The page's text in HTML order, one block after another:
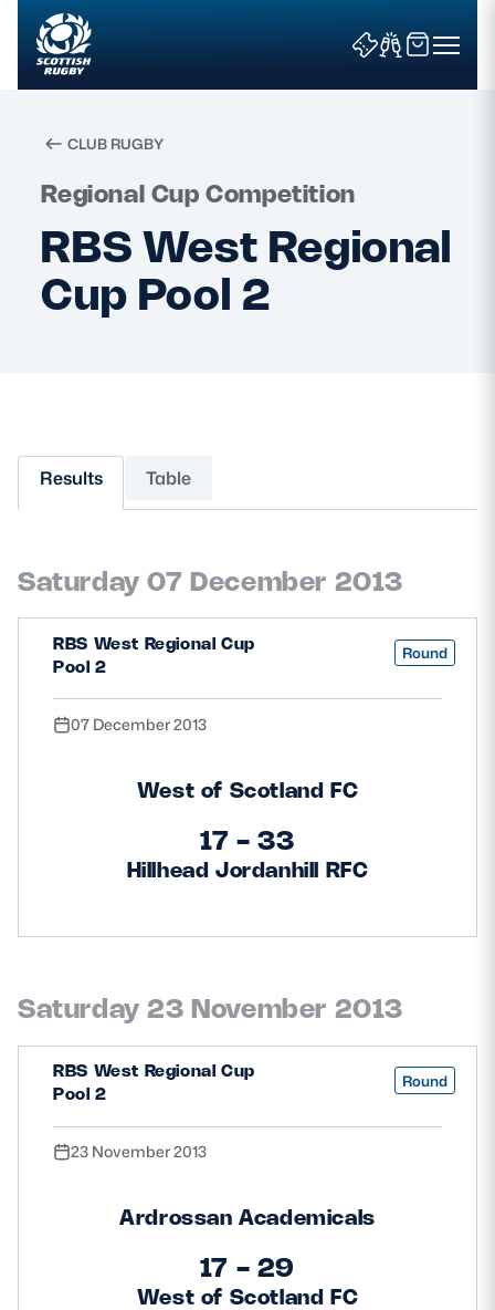
Search
News & Features
Tickets & Events
ASK Scottish Rugby
Rules & Regulations
Safeguarding
Player Welfare
CLUB RUGBY
Regional Cup Competition
RBS West Regional
Cup Pool 2
Results Table
Saturday 07 December 2013
RBS West Regional Cup
Pool 2
Round
07 December 2013
West of Scotland FC
17 - 33
Hillhead Jordanhill RFC
Saturday 23 November 2013
RBS West Regional Cup
Pool 2
Round
23 November 2013
Ardrossan Academicals
17 - 29
West of Scotland FC